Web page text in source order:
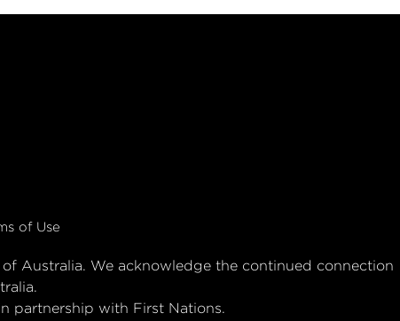
of Use
Australia. We acknowledge the continued connection
partnership with First Nations.